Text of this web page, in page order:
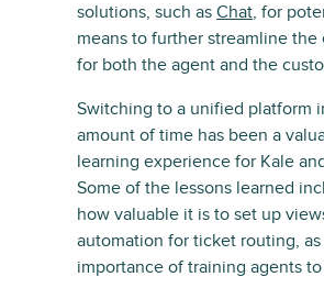
solutions, such as Chat, for
means to further streamline
for both the agent and the
Switching to a unified platform
amount of time has been a
learning experience for Kale
Some of the lessons learned
how valuable it is to set up
automation for ticket routing,
importance of training agents